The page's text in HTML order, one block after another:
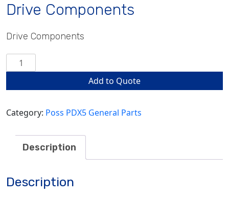
Drive Components
Drive Components
Drive
Components
Add to Quote
Category: Poss PDX5 General Parts
Description
Description